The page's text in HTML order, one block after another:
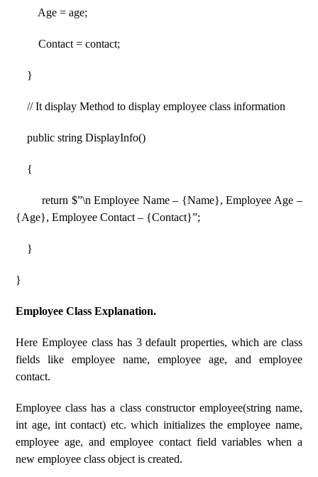
Age = age;
Contact = contact;
}
// It display Method to display employee class information
public string DisplayInfo()
{
return $”\n Employee Name – {Name}, Employee Age –
{Age}, Employee Contact – {Contact}”;
}
}
Employee Class Explanation.
Here Employee class has 3 default properties, which are class
fields like employee name, employee age, and employee
contact.
Employee class has a class constructor employee(string name,
int age, int contact) etc. which initializes the employee name,
employee age, and employee contact field variables when a
new employee class object is created.